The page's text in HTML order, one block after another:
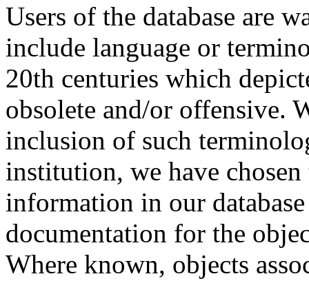
Users of the database are
include language or
20th centuries which
obsolete and/or offensive.
inclusion of such
institution, we have
information in our
documentation for the
Where known, objects